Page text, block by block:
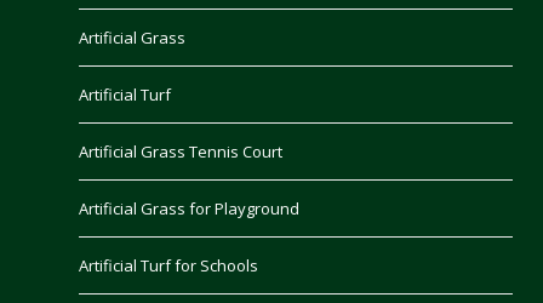
Artificial Grass
Artificial Turf
Artificial Grass Tennis Court
Artificial Grass for Playground
Artificial Turf for Schools